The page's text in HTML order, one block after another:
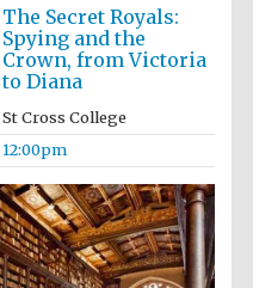
Reuben College
founded in 2019
The Secret Royals:
Spying and the
Crown, from Victoria
to Diana
St Cross College
12:00pm